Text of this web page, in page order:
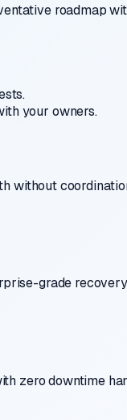
roadmap
your owners.
without
grade
zero downtime